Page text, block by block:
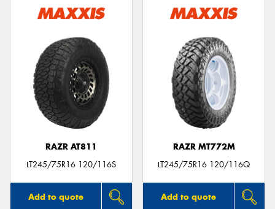
RAZR AT811
LT245/75R16 120/116S
Add to quote
RAZR MT772M
LT245/75R16 120/116Q
Add to quote